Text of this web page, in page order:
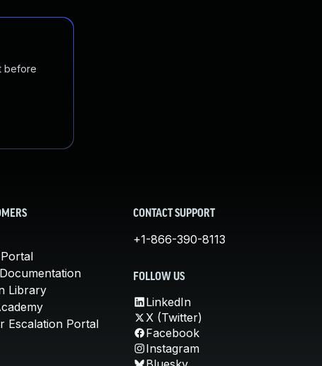
before
Library
Escalation Portal
CONTACT SUPPORT
+1-866-390-8113
FOLLOW US
LinkedIn
X (Twitter)
Facebook
Instagram